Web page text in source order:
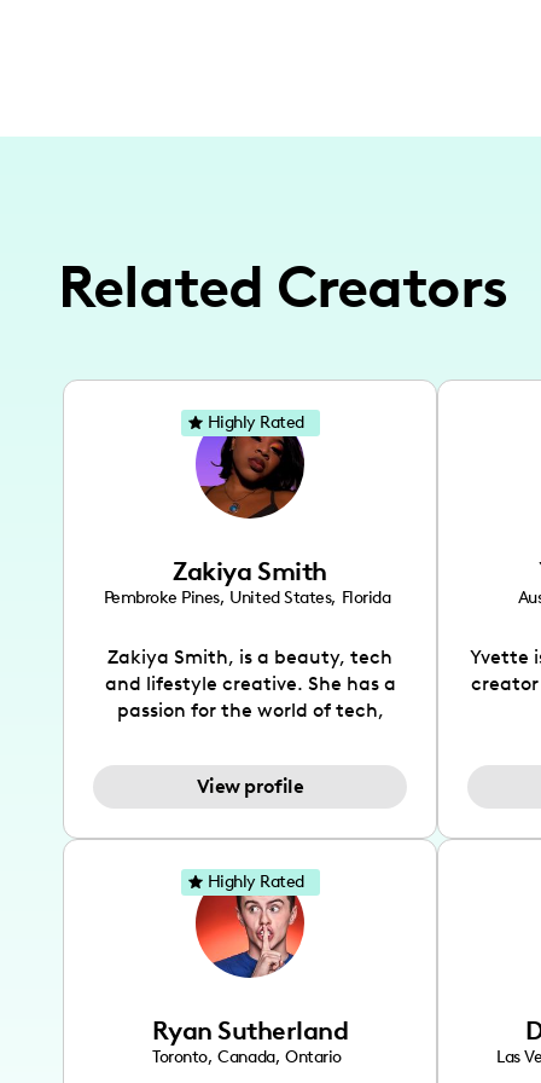
Related Creators
Zakiya Smith
Pembroke Pines, United States, Florida
Zakiya Smith, is a beauty, tech
and lifestyle creative. She has a
passion for the world of tech,
and lifestyle content to capture
the attention of her viewers. She
TikTok and YouTube where she
aims to entertain and educate
her viewers by using
unconventional methods to bring
across her content. She is a very
vibrant and passionate individual
forms ranging from dancing,
singing, and since recently she
View profile
Highly Rated
Yvette
creator
also
has
Ryan Sutherland
Toronto, Canada, Ontario
Highly Rated
Las